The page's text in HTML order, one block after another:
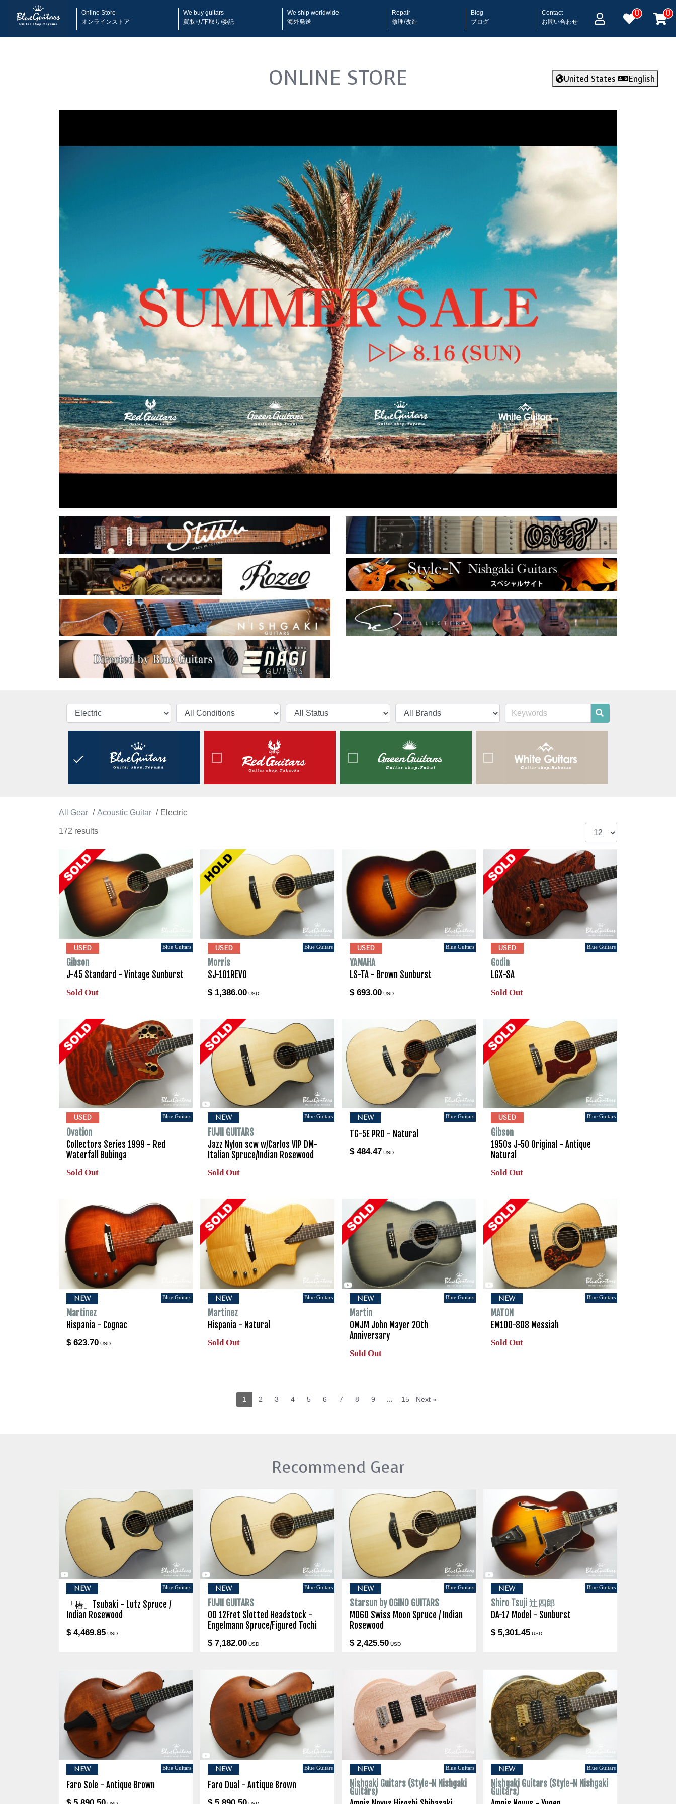
Online Store
オンラインストア
We buy guitars
買取り/下取り/委託
We ship worldwide
海外発送
Repair
修理/改造
Blog
ブログ
Contact
お問い合わせ
0 0
ONLINE STORE United States English
All Gear Acoustic Guitar Electric
172 results
USED Blue Guitars
Gibson
J-45 Standard - Vintage Sunburst
Sold Out
USED Blue Guitars
Morris
SJ-101REVO
$ 1,386.00 USD
USED Blue Guitars
YAMAHA
LS-TA - Brown Sunburst
$ 693.00USD
USED Blue Guitars
Godin
LGX-SA
Sold Out
USED Blue Guitars
Ovation
Collectors Series 1999 - Red
Waterfall Bubinga
Sold Out
NEW Blue Guitars
FUJII GUITARS
Jazz Nylon scw w/Carlos VIP DM-
Italian Spruce/Indian Rosewood
Sold Out
NEW Blue Guitars
TG-5E PRO - Natural
$ 484.47 USD
USED Blue Guitars
Gibson
1950s J-50 Original - Antique
Natural
Sold Out
NEW Blue Guitars
Martinez
Hispania - Cognac
$ 623.70 USD
NEW Blue Guitars
Martinez
Hispania - Natural
Sold Out
NEW Blue Guitars
Martin
OMJM John Mayer 20th
Anniversary
Sold Out
NEW Blue Guitars
MATON
EM100-808 Messiah
Sold Out
1 2 3 4 5 6 7 8 9 ... 15 Next »
Recommend Gear
NEW Blue Guitars
「椿」Tsubaki - Lutz Spruce /
Indian Rosewood
$ 4,469.85 USD
NEW Blue Guitars
FUJII GUITARS
00 12Fret Slotted Headstock -
Engelmann Spruce/Figured Tochi
$ 7,182.00 USD
NEW Blue Guitars
Starsun by OGINO GUITARS
MD60 Swiss Moon Spruce / Indian
Rosewood
$ 2,425.50USD
NEW Blue Guitars
Shiro Tsuji 辻四郎
DA-17 Model - Sunburst
$ 5,301.45USD
NEW Blue Guitars
Faro Sole - Antique Brown
NEW Blue Guitars
Faro Dual - Antique Brown
NEW Blue Guitars
Nishgaki Guitars (Style-N Nishgaki
Guitars)
NEW Blue Guitars
Nishgaki Guitars (Style-N Nishgaki
Guitars)